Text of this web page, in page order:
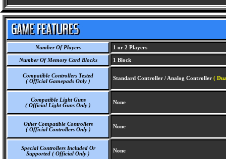
Number Of Players 1 or 2 Players
Number Of Memory Card Blocks 1 Block
Compatible Controllers Tested
( Official Gamepads Only )
Standard Controller / Analog Controller (
Compatible Light Guns
( Official Light Guns Only )
None
Other Compatible Controllers
( Official Controllers Only )
None
Special Controllers Included Or
Supported ( Official Only )
None